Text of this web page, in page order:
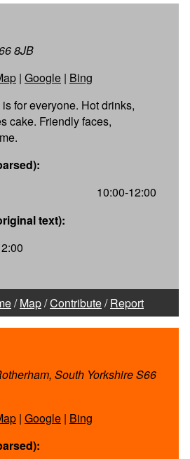
8JB
| Google | Bing
for everyone. Hot drinks,
cake. Friendly faces,
10:00-12:00
text):
/Map/Contribute/Report
South Yorkshire S66
| Google | Bing